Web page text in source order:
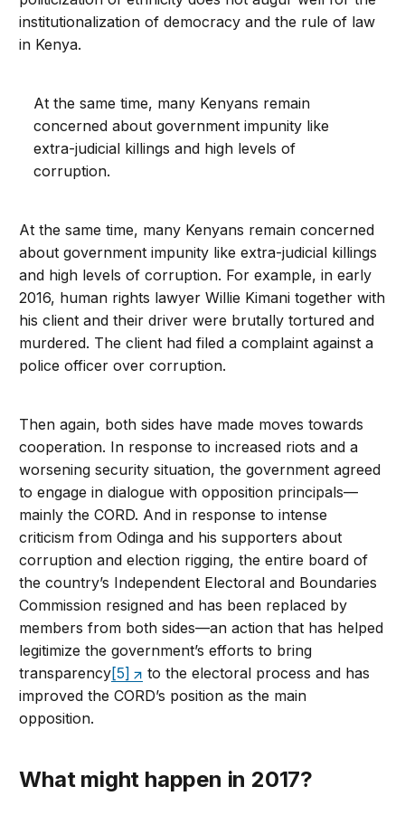
institutionalization of democracy and the rule of law
in Kenya.
At the same time, many Kenyans remain
concerned about government impunity like
extra-judicial killings and high levels of
corruption.
At the same time, many Kenyans remain concerned
about government impunity like extra-judicial killings
and high levels of corruption. For example, in early
2016, human rights lawyer Willie Kimani together with
his client and their driver were brutally tortured and
murdered. The client had filed a complaint against a
police officer over corruption.
Then again, both sides have made moves towards
cooperation. In response to increased riots and a
worsening security situation, the government agreed
to engage in dialogue with opposition principals—
mainly the CORD. And in response to intense
criticism from Odinga and his supporters about
corruption and election rigging, the entire board of
the country’s Independent Electoral and Boundaries
Commission resigned and has been replaced by
members from both sides—an action that has helped
legitimize the government’s efforts to bring
transparency[5]
to the electoral process and has
improved the CORD’s position as the main
opposition.
What might happen in 2017?